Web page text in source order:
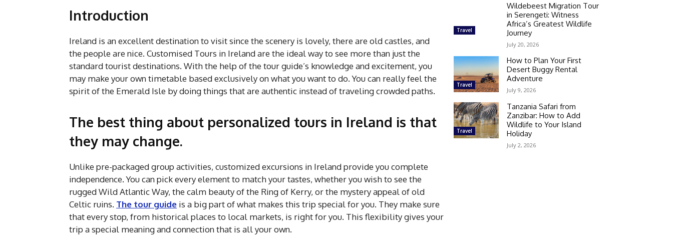
Introduction
Ireland is an excellent destination to visit since the scenery is lovely, there are old castles, and
the people are nice. Customised Tours in Ireland are the ideal way to see more than just the
standard tourist destinations. With the help of the tour guide’s knowledge and excitement, you
may make your own timetable based exclusively on what you want to do. You can really feel the
spirit of the Emerald Isle by doing things that are authentic instead of traveling crowded paths.
The best thing about personalized tours in Ireland is that
they may change.
Unlike pre-packaged group activities, customized excursions in Ireland provide you complete
independence. You can pick every element to match your tastes, whether you wish to see the
rugged Wild Atlantic Way, the calm beauty of the Ring of Kerry, or the mystery appeal of old
Celtic ruins. The tour guide is a big part of what makes this trip special for you. They make sure
that every stop, from historical places to local markets, is right for you. This flexibility gives your
trip a special meaning and connection that is all your own.
Travel
Wildebeest Migration Tour
in Serengeti: Witness
Africa’s Greatest Wildlife
Journey
July 20, 2026
Travel
How to Plan Your First
Desert Buggy Rental
Adventure
July 9, 2026
Travel
Tanzania Safari from
Zanzibar: How to Add
Wildlife to Your Island
Holiday
July 2, 2026